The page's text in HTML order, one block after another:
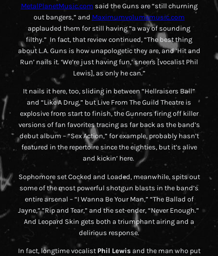
MetalPlanetMusic.com said the Guns are “still churning
out bangers,” and Maximumvolumemusic.com
applauded them for still having “a way of sounding
filthy.” In fact, that review continued, “The best thing
about L.A. Guns is how unapologetic they are, and ‘Hit and
Run’ nails it. ‘We’re just having fun,’ sneers [vocalist Phil
Lewis], as only he can.”
It nails it here, too, sliding in between “Hellraisers Ball”
and “Like A Drug,” butLive From The Guild Theatre is
explosive from start to finish, the Gunners firing off killer
versions of fan favorites tracing as far back as the band’s
debut album – “Sex Action,” for example, probably hasn’t
featured in the repertoire since the eighties, but it’s alive
and kickin’ here.
Sophomore setCocked and Loaded, meanwhile, spits out
some of the most powerful shotgun blasts in the band’s
entire arsenal – “I Wanna Be Your Man,” “The Ballad of
Jayne,” “Rip and Tear,” and the set-ender, “Never Enough.”
And Leopard Skin gets both a triumphant airing and a
delirious response.
In fact, longtime vocalist Phil Lewis and the man who put